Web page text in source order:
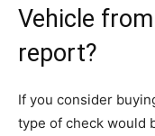
Vehicle
report?
If you consider
type of check would